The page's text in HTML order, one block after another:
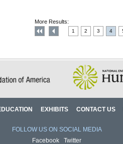
More Results:
1 2 3 4
EXHIBITS CONTACT US
FOLLOW US ON SOCIAL MEDIA
Facebook
Twitter